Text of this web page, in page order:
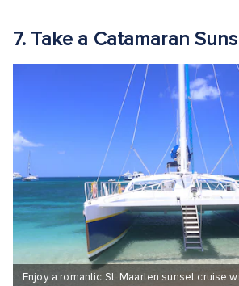
7. Take a Catamaran
Enjoy a romantic St. Maarten sunset cruise